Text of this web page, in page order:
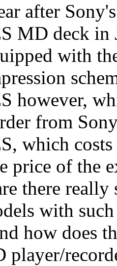
after
MD deck in
with
however,
from
which
price of the
there
with
how does
player/